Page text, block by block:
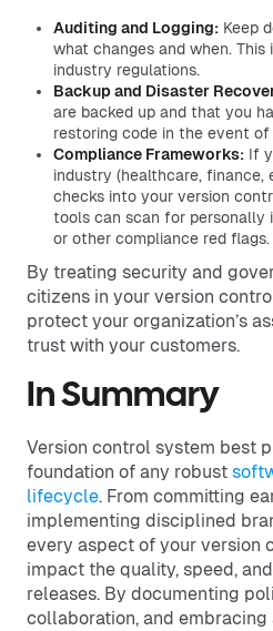
Auditing and Logging: Keep
what changes and when.
industry regulations.
Backup and Disaster
are backed up and that you
restoring code in the event of
Compliance Frameworks: If
industry (healthcare, finance,
checks into your version
tools can scan for personally
or other compliance red flags.
By treating security and
citizens in your version
protect your organization’s
trust with your customers.
In Summary
Version control system best
foundation of any robust
lifecycle. From committing
implementing disciplined
every aspect of your version
impact the quality, speed,
releases. By documenting
collaboration, and embracing